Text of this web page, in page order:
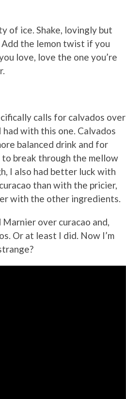
of ice. Shake, lovingly but
the lemon twist if you
love, love the one you’re
calls for calvados over
with this one. Calvados
balanced drink and for
break through the mellow
I also had better luck with
than with the pricier,
with the other ingredients.
over curacao and,
Or at least I did. Now I’m